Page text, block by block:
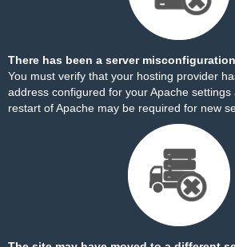
There has been a server
You must verify that your hosting provider
address configured for your Apache settings
restart of Apache may be required for new